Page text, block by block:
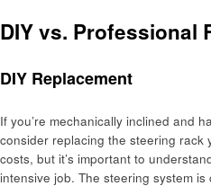
DIY vs. Professional
DIY Replacement
If you’re mechanically inclined and
consider replacing the steering rack
costs, but it’s important to
intensive job. The steering system